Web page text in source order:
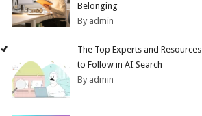
Belonging
By admin
The Top Experts and Resources
to Follow in AI Search
By admin